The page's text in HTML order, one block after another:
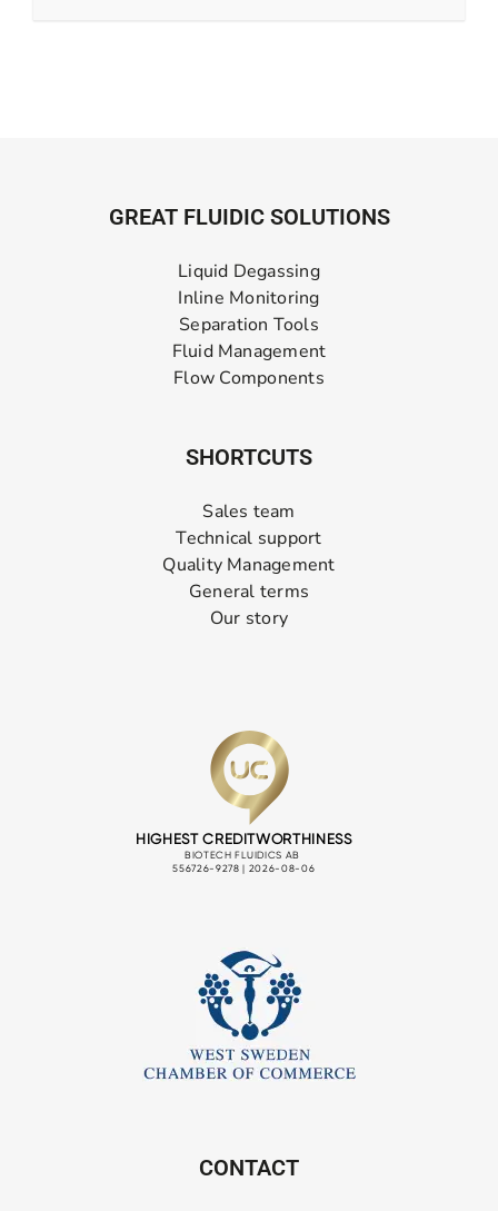
GREAT FLUIDIC SOLUTIONS
Liquid Degassing
Inline Monitoring
Separation Tools
Fluid Management
Flow Components
SHORTCUTS
Sales team
Technical support
Quality Management
General terms
Our story
CONTACT